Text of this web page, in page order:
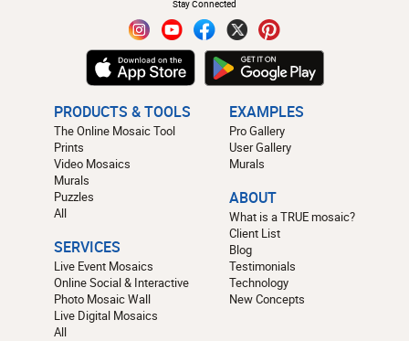
Stay Connected
PRODUCTS & TOOLS
The Online Mosaic Tool
Prints
Video Mosaics
Murals
Puzzles
All
SERVICES
Live Event Mosaics
Online Social & Interactive
Photo Mosaic Wall
Live Digital Mosaics
All
EXAMPLES
Pro Gallery
User Gallery
Murals
ABOUT
What is a TRUE mosaic?
Client List
Blog
Testimonials
Technology
New Concepts